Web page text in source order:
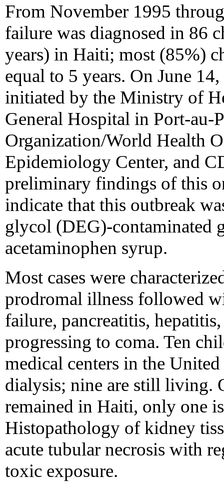
From November 1995
failure was diagnosed in 86
years) in Haiti; most (85%)
equal to 5 years. On June
initiated by the Ministry of
General Hospital in Port-au-
Organization/World Health
Epidemiology Center, and
preliminary findings of this
indicate that this outbreak
glycol (DEG)-contaminated
acetaminophen syrup.
Most cases were
prodromal illness followed
failure, pancreatitis,
progressing to coma. Ten
medical centers in the
dialysis; nine are still living.
remained in Haiti, only one
Histopathology of kidney
acute tubular necrosis with
toxic exposure.